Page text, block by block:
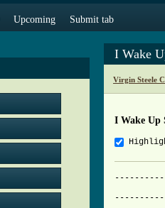
Upcoming Submit tab
I Wake
Virgin Steele
I Wake Up